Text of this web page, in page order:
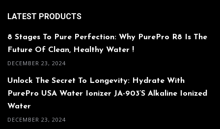
LATEST PRODUCTS
8 Stages To Pure Perfection: Why PurePro R8 Is The
Future Of Clean, Healthy Water !
DECEMBER 23, 2024
Unlock The Secret To Longevity: Hydrate With
PurePro USA Water Ionizer JA-903’s Alkaline Ionized
Water
DECEMBER 23, 2024